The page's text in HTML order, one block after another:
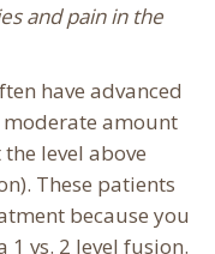
and pain in the
have advanced
moderate amount
level above
These patients
because you
vs. 2 level fusion.